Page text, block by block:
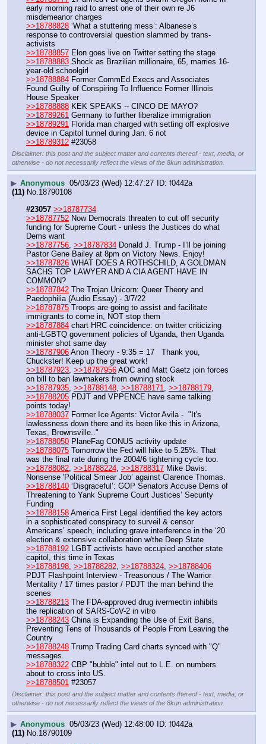
early morning raid to arrest one of their own re J6
misdemeanor charges
>>18788828 ‘What a stuttering mess’: Albanese’s
response to controversial question slammed by trans-
activists
>>18788857 Elon goes live on Twitter setting the stage
>>18788883 Shock as Brazilian millionaire, 65, marries 16-
year-old schoolgirl
>>18788884 Former CommEd Execs and Associates
Found Guilty of Conspiring To Influence Former Illinois
House Speaker
>>18788888 KEK SPEAKS -- CINCO DE MAYO?
>>18789261 Germany to further liberalize immigration
>>18789291 Florida man charged with setting off explosive
device in Capitol tunnel during Jan. 6 riot
>>18789312 #23058
Disclaimer: this post and the subject matter and contents thereof - text, media, or
otherwise - do not necessarily reflect the views of the 8kun administration.
▶ Anonymous 05/03/23 (Wed) 12:47:27
f0442a
(11) No.18790108
#23057 >>18787734
>>18787752 Now Democrats threaten to cut off security
funding for Supreme Court - unless the Justices do what
Dems want
>>18787756 >>18787834 Donald J. Trump - I’ll be joining
Pastor Gene Bailey at 8pm on Victory News. Enjoy!
>>18787826 WHAT DOES A ROTHSCHILD, A GOLDMAN
SACHS TOP LAWYER AND A CIA AGENT HAVE IN
COMMON?
>>18787842 The Trojan Unicorn: Queer Theory and
Paedophilia (Audio Essay) - 3/7/22
>>18787875 Troops are going to assist and facilitate
immigrants to come in, NOT stop them
>>18787884 chart HRC coincidence: on twitter criticizing
anti-LGBTQ government policies of Uganda, then Uganda
minister shot same day
>>18787906 Anon Theory - 9:35 = 17   Thank you,
Chuckster! Keep up the great work!
>>18787923 >>18787956 AOC and Matt Gaetz join forces
on bill to ban lawmakers from owning stock
>>18787935 >>18788148 >>18788171 >>18788179
>>18788205 PDJT and VPPENCE have same talking
points today!
>>18788037 Former Ice Agents: Victor Avila -  "It's
lawlessness down there and its been like this in Arizona,
Texas, Brownsville.."
>>18788050 PlaneFag CONUS activity update
>>18788075 Tomorrow the Fed will hike to 5.25%. That
was the final rate during the 2004/6 tightening cycle too.
>>18788082 >>18788224 >>18788317 Mike Davis:
Nonsense 'Political Smear Job’ against Clarence Thomas.
>>18788140 ‘Disgraceful’: GOP Senators Accuse Dems of
Threatening to Yank Supreme Court Justices’ Security
Funding
>>18788158 America First Legal identified the key actors
in a sophisticated conspiracy to surveil & censor
Americans’ speech, including grave interference in the ‘20
election & extensive collaboration w/the Deep State
>>18788192 LGBT activists have occupied another state
capitol, this time in Texas
>>18788198 >>18788282 >>18788324 >>18788406
PDJT Flashpoint Interview - Treasonous / The Warrior
Mentality / 17 times pastor / PDJT the man behind the
scenes
>>18788213 The FDA-approved drug ivermectin inhibits
the replication of SARS-CoV-2 in vitro
>>18788243 China is Expanding the Use of Exit Bans,
Preventing Tens of Thousands of People From Leaving the
Country
>>18788248 Trump Trading Card charts synced with "Q"
messages.
>>18788322 CBP "bubble" intel out to L.E. on numbers
about to cross into US.
>>18788501 #23057
Disclaimer: this post and the subject matter and contents thereof - text, media, or
otherwise - do not necessarily reflect the views of the 8kun administration.
▶ Anonymous 05/03/23 (Wed) 12:48:00
f0442a
(11) No. 18790109